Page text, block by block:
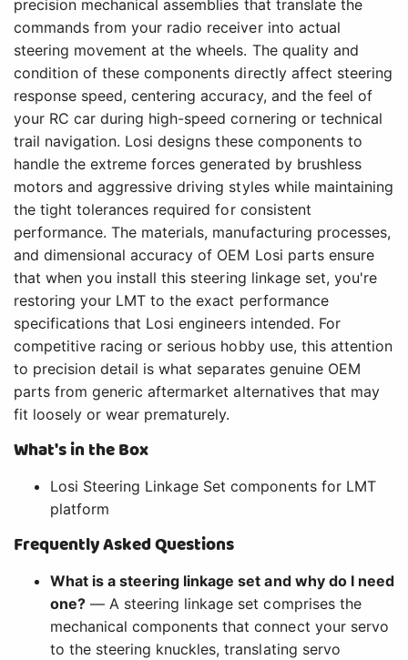
precision mechanical assemblies that translate the
commands from your radio receiver into actual
steering movement at the wheels. The quality and
condition of these components directly affect steering
response speed, centering accuracy, and the feel of
your RC car during high-speed cornering or technical
trail navigation. Losi designs these components to
handle the extreme forces generated by brushless
motors and aggressive driving styles while maintaining
the tight tolerances required for consistent
performance. The materials, manufacturing processes,
and dimensional accuracy of OEM Losi parts ensure
that when you install this steering linkage set, you're
restoring your LMT to the exact performance
specifications that Losi engineers intended. For
competitive racing or serious hobby use, this attention
to precision detail is what separates genuine OEM
parts from generic aftermarket alternatives that may
fit loosely or wear prematurely.
What's in the Box
Losi Steering Linkage Set components for LMT
platform
Frequently Asked Questions
What is a steering linkage set and why do I need
one? — A steering linkage set comprises the
mechanical components that connect your servo
to the steering knuckles, translating servo